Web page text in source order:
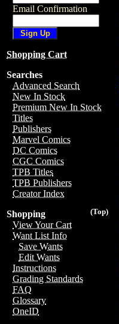
Email Confirmation
Shopping Cart
Searches
Advanced Search
New In Stock
Premium New In Stock
Titles
Publishers
Marvel Comics
DC Comics
CGC Comics
TPB Titles
TPB Publishers
Creator Index
(Top)
Shopping
View Your Cart
Want List Info
Save Wants
Edit Wants
Instructions
Grading Standards
FAQ
Glossary
OneID